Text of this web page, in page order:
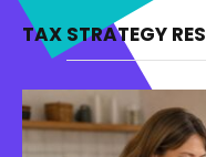
TAX STRATEGY